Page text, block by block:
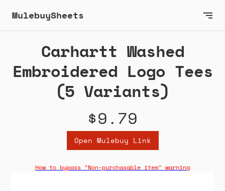
MulebuySheets
Carhartt Washed
Embroidered Logo Tees
(5 Variants)
$9.79
Open Mulebuy Link
How to bypass "Non-purchasable item" warning